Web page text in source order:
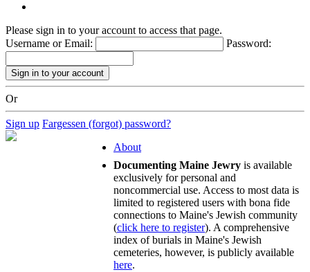
Please sign in to your account to access that page.
Username or Email:
Password:
Or
Sign up Fargessen (forgot) password?
About
Documenting Maine Jewry is available
exclusively for personal and
noncommercial use. Access to most data is
limited to registered users with bona fide
connections to Maine's Jewish community
(click here to register). A comprehensive
index of burials in Maine's Jewish
cemeteries, however, is publicly available
here.